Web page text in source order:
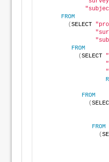
FROM
(SELECT
FROM
(SELECT
FROM
(
FROM
(